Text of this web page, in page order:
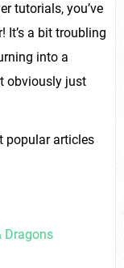
tutorials, you’ve
It’s a bit troubling
into a
obviously just
popular articles
Dragons